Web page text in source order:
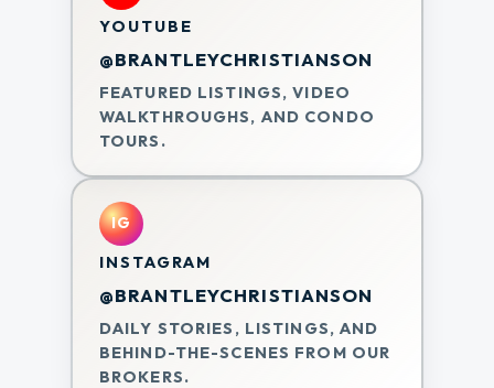
YOUTUBE
@BRANTLEYCHRISTIANSON
FEATURED LISTINGS, VIDEO
WALKTHROUGHS, AND CONDO
TOURS.
IG
INSTAGRAM
@BRANTLEYCHRISTIANSON
DAILY STORIES, LISTINGS, AND
BEHIND-THE-SCENES FROM OUR
BROKERS.